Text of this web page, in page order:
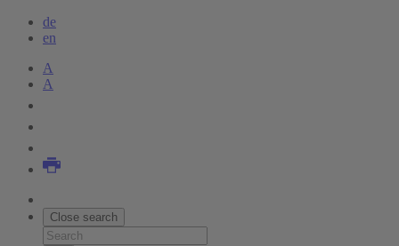
de
en
A
A
Close search